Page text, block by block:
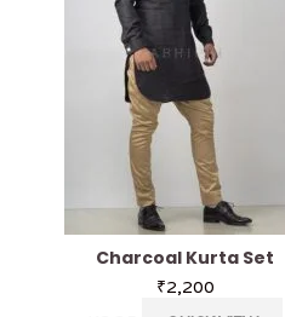
Charcoal Kurta Set
₹2,200